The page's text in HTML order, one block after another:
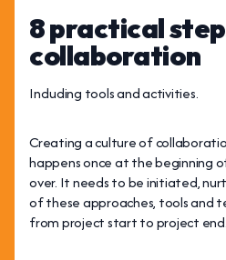
8 practical
collaboration
Including tools and activities.
Creating a culture of
happens once at the beginning
over. It needs to be initiated,
of these approaches, tools and
from project start to project end.